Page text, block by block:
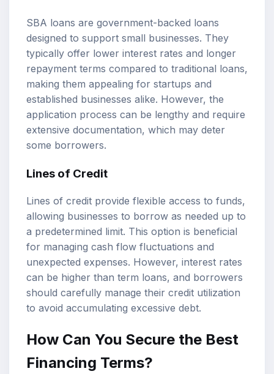
SBA loans are government-backed loans
designed to support small businesses. They
typically offer lower interest rates and longer
repayment terms compared to traditional loans,
making them appealing for startups and
established businesses alike. However, the
application process can be lengthy and require
extensive documentation, which may deter
some borrowers.
Lines of Credit
Lines of credit provide flexible access to funds,
allowing businesses to borrow as needed up to
a predetermined limit. This option is beneficial
for managing cash flow fluctuations and
unexpected expenses. However, interest rates
can be higher than term loans, and borrowers
should carefully manage their credit utilization
to avoid accumulating excessive debt.
How Can You Secure the Best
Financing Terms?